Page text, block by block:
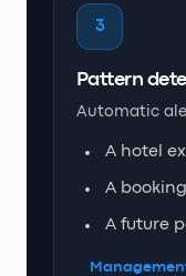
3
Pattern
Automatic
A hotel
A
A future